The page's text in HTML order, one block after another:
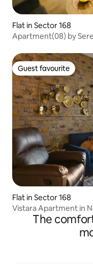
Flat in Sector 168
Apartment(08) by
Guest favourite
Guest favourite
Flat in Sector 168
Vistara Apartment in
The